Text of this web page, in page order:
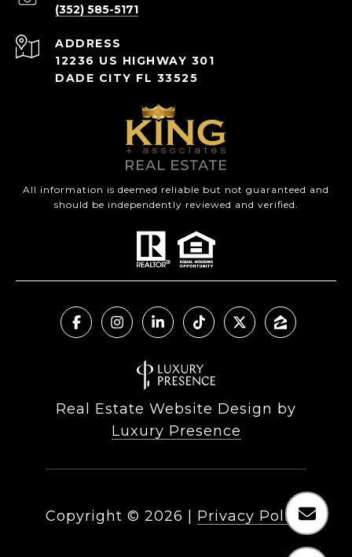
(352) 585-5171
ADDRESS
12236 US HIGHWAY 301
DADE CITY FL 33525
All information is deemed reliable but not guaranteed and
should be independently reviewed and verified.
Real Estate Website Design by
Luxury Presence
Copyright © 2026 Privacy Policy